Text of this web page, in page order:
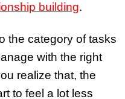
building.
the category of tasks
with the right
realize that, the
to feel a lot less